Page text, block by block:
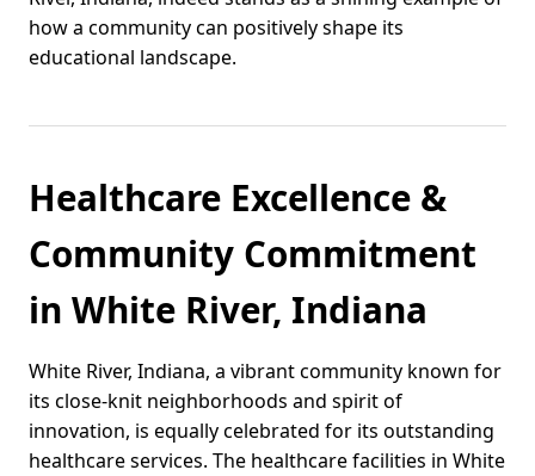
how a community can positively shape its
educational landscape.
Healthcare Excellence &
Community Commitment
in White River, Indiana
White River, Indiana, a vibrant community known for
its close-knit neighborhoods and spirit of
innovation, is equally celebrated for its outstanding
healthcare services. The healthcare facilities in White